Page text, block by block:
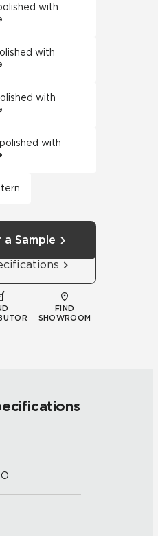
with
with
with
with
a Sample
FIND
SHOWROOM